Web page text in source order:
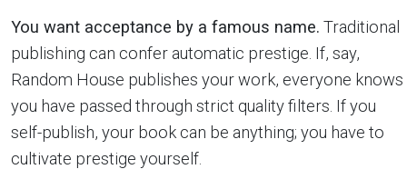
You want acceptance by a famous name. Traditional
publishing can confer automatic prestige. If, say,
Random House publishes your work, everyone knows
you have passed through strict quality filters. If you
self-publish, your book can be anything; you have to
cultivate prestige yourself.